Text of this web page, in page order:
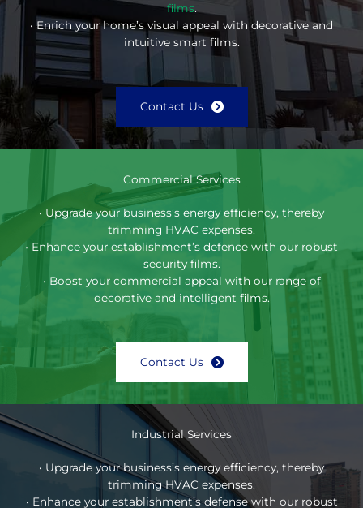
films.
• Enrich your home’s visual appeal with decorative and
intuitive smart films.
Contact Us
Commercial Services
• Upgrade your business’s energy efficiency, thereby
trimming HVAC expenses.
• Enhance your establishment’s defence with our robust
security films.
• Boost your commercial appeal with our range of
decorative and intelligent films.
Contact Us
Industrial Services
• Upgrade your business’s energy efficiency, thereby
trimming HVAC expenses.
• Enhance your establishment’s defense with our robust